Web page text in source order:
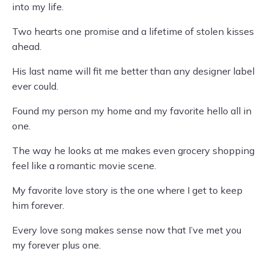
into my life.
Two hearts one promise and a lifetime of stolen kisses
ahead.
His last name will fit me better than any designer label
ever could.
Found my person my home and my favorite hello all in
one.
The way he looks at me makes even grocery shopping
feel like a romantic movie scene.
My favorite love story is the one where I get to keep
him forever.
Every love song makes sense now that I’ve met you
my forever plus one.